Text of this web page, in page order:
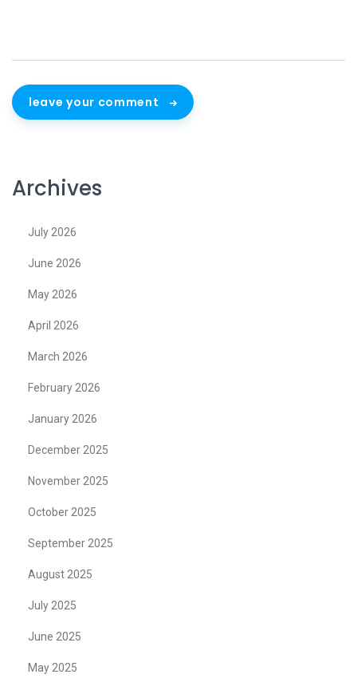
leave your comment
Archives
July 2026
June 2026
May 2026
April 2026
March 2026
February 2026
January 2026
December 2025
November 2025
October 2025
September 2025
August 2025
July 2025
June 2025
May 2025